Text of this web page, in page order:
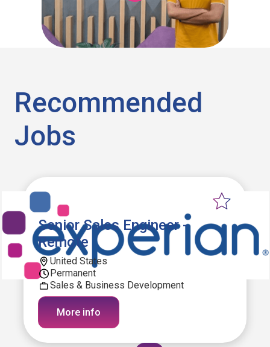
Recommended
Jobs
Senior Sales Engineer -
Remote
United States
Permanent
Sales & Business Development
More info